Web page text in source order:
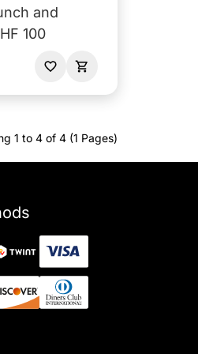
and
100
1 to 4 of 4 (1 Pages)